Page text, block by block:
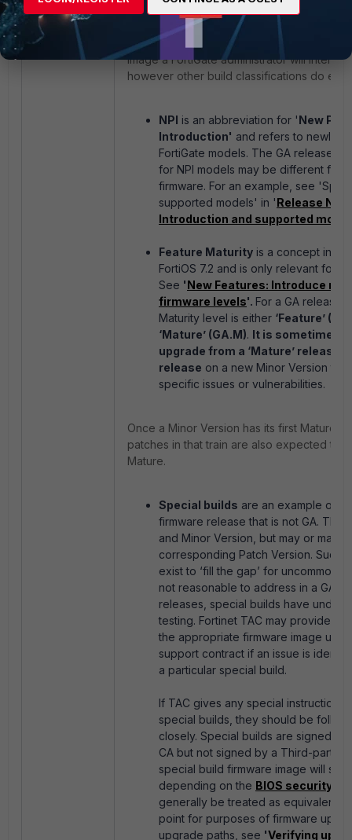
GA releases
are the most common kind
image a FortiGate administrator will interact
however other build classifications do
NPI is an abbreviation for 'New
Introduction' and refers to newly
FortiGate models. The GA release
for NPI models may be different
firmware. For an example, see
supported models' in 'Release
Introduction and supported
Feature Maturity is a concept
FortiOS 7.2 and is only relevant for
See 'New Features: Introduce
firmware levels'. For a GA release,
Maturity level is either ‘Feature’
‘Mature’ (GA.M). It is sometimes
upgrade from a ‘Mature’ release
release on a new Minor Version to
specific issues or vulnerabilities.
Once a Minor Version has its first Mature
patches in that train are also expected to
Mature.
Special builds are an example of a
firmware release that is not GA.
and Minor Version, but may or may
corresponding Patch Version. Such
exist to ‘fill the gap’ for uncommon
not reasonable to address in a GA
releases, special builds have
testing. Fortinet TAC may provide
the appropriate firmware image
support contract if an issue is
a particular special build.
If TAC gives any special instructions
special builds, they should be
closely. Special builds are signed by
CA but not signed by a Third-party
special build firmware image will
depending on the BIOS security
generally be treated as equivalent
point for purposes of firmware
upgrade paths, see 'Verifying